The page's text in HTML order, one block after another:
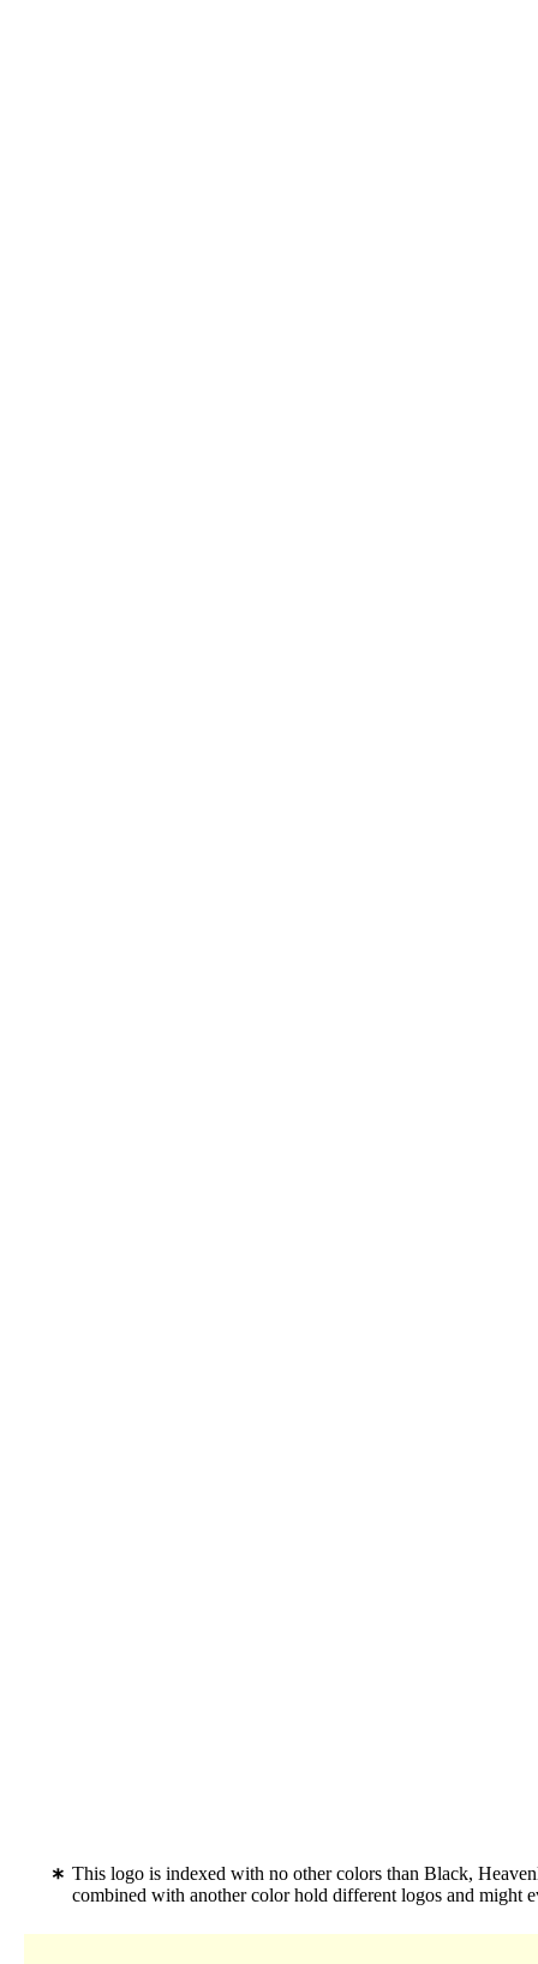
This logo is indexed with no other colors than Black,
combined with another color hold different logos and might